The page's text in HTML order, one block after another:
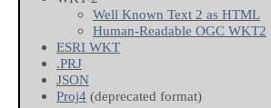
Well Known Text 2 as HTML
Human-Readable OGC WKT2
ESRI WKT
.PRJ
JSON
Proj4 (deprecated format)